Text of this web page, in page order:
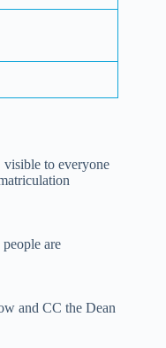
to everyone
are
and CC the Dean